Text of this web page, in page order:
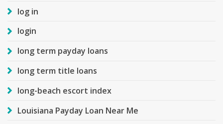
log in
login
long term payday loans
long term title loans
long-beach escort index
Louisiana Payday Loan Near Me